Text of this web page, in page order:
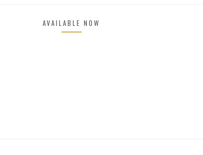
AVAILABLE NOW